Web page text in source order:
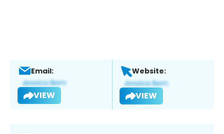
Email:
VIEW
Website:
VIEW